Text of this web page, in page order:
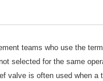
teams who use the
selected for the same
valve is often used when